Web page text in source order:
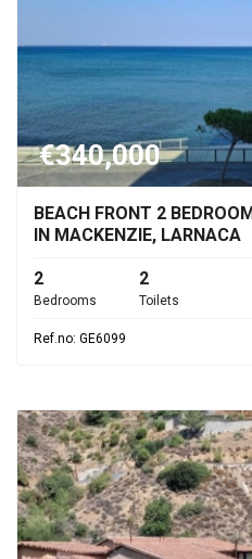
€340,000
BEACH FRONT 2
IN MACKENZIE, LARNACA
2
Bedrooms
2
Toilets
Ref.no: GE6099